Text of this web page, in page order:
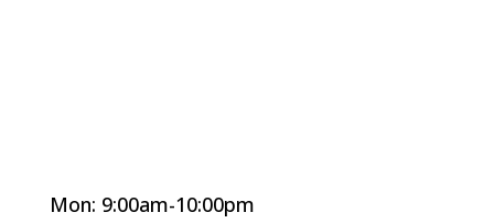
Mon: 9:00am-10:00pm